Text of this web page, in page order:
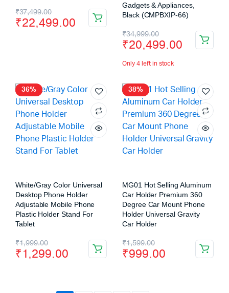
₹37,499.00
₹22,499.00
Gadgets & Appliances,
Black (CMPBXIP-66)
₹34,999.00
₹20,499.00
Only 4 left in stock
36%
White/Gray Color Universal
Desktop Phone Holder
Adjustable Mobile Phone
Plastic Holder Stand For
Tablet
₹1,999.00
₹1,299.00
38%
MG01 Hot Selling Aluminum
Car Holder Premium 360
Degree Car Mount Phone
Holder Universal Gravity
Car Holder
₹1,599.00
₹999.00